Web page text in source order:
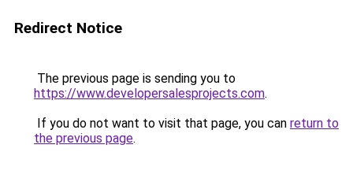
Redirect Notice
The previous page is sending you to
https://www.developersalesprojects.com.
If you do not want to visit that page, you can return to
the previous page.